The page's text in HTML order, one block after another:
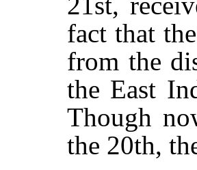
fact that
from the
the East
Though
the 20th,